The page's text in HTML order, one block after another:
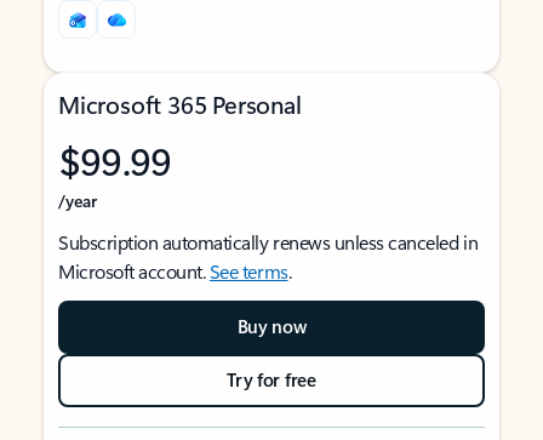
Microsoft 365 Personal
$99.99
/year
Subscription automatically renews unless canceled in
Microsoft account.See terms.
Buy now
Try for free